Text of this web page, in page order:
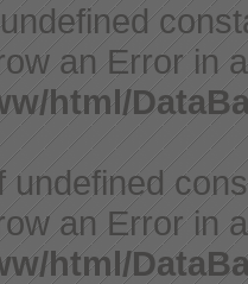
an Error in
html/
undefined
an Error in
html/